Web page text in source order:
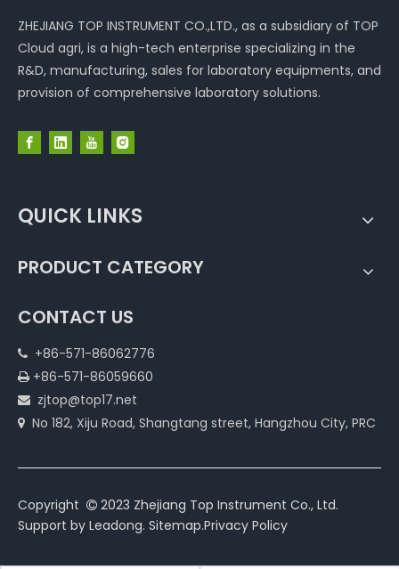
ZHEJIANG TOP INSTRUMENT CO.,LTD., as a subsidiary of TOP
Cloud agri, is a high-tech enterprise specializing in the
R&D, manufacturing, sales for laboratory equipments, and
provision of comprehensive laboratory solutions.
QUICK LINKS
PRODUCT CATEGORY
CONTACT US
 +86-571-86062776
 +86-571-86059660
 zjtop@top17.net
 No 182, Xiju Road, Shangtang street, Hangzhou City, PRC
Copyright  2023 Zhejiang Top Instrument Co., Ltd.
Support by Leadong. Sitemap.Privacy Policy